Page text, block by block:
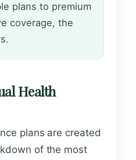
plans to premium
coverage, the
Health
plans are created
of the most